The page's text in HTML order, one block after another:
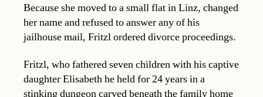
Because she moved to a small flat in Linz, changed
her name and refused to answer any of his
jailhouse mail, Fritzl ordered divorce proceedings.
Fritzl, who fathered seven children with his captive
daughter Elisabeth he held for 24 years in a
stinking dungeon carved beneath the family home